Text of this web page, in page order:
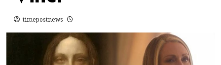
timepostnews